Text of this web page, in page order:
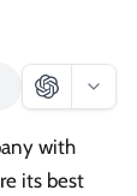
with
its best